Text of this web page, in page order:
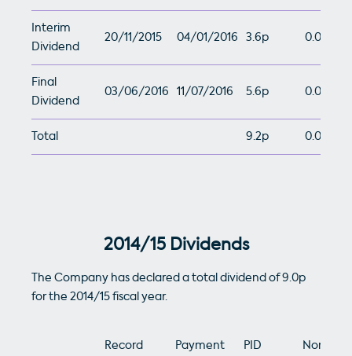
Interim
Dividend
20/11/2015 04/01/2016 3.6p 0.0p
Final
Dividend
03/06/2016 11/07/2016 5.6p 0.0p
Total 9.2p 0.0p
2014/15 Dividends
The Company has declared a total dividend of 9.0p
for the 2014/15 fiscal year.
Record
Payment
PID
Non-PID